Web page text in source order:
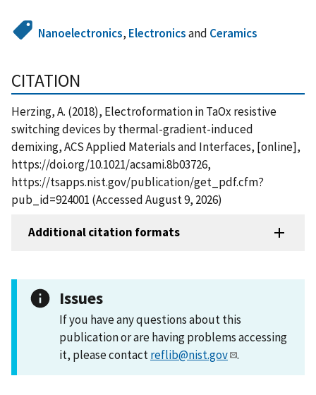
Nanoelectronics, Electronicsand Ceramics
CITATION
Herzing, A. (2018), Electroformation in TaOx resistive
switching devices by thermal-gradient-induced
demixing, ACS Applied Materials and Interfaces, [online],
https://doi.org/10.1021/acsami.8b03726,
https://tsapps.nist.gov/publication/get_pdf.cfm?
pub_id=924001 (Accessed August 9, 2026)
Additional citation formats
Issues
If you have any questions about this
publication or are having problems accessing
it, please contactreflib@nist.gov .